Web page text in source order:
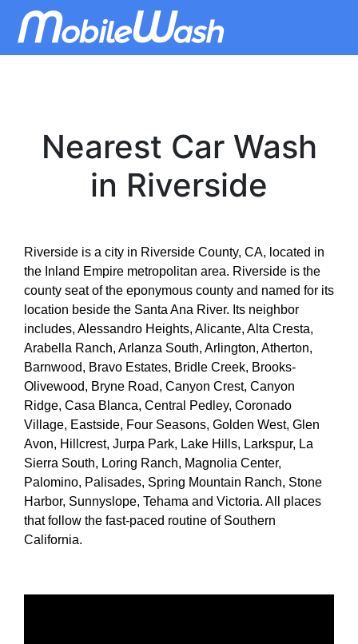
Nearest Car Wash
in Riverside
Riverside is a city in Riverside County, CA, located in
the Inland Empire metropolitan area. Riverside is the
county seat of the eponymous county and named for its
location beside the Santa Ana River. Its neighbor
includes, Alessandro Heights, Alicante, Alta Cresta,
Arabella Ranch, Arlanza South, Arlington, Atherton,
Barnwood, Bravo Estates, Bridle Creek, Brooks-
Olivewood, Bryne Road, Canyon Crest, Canyon
Ridge, Casa Blanca, Central Pedley, Coronado
Village, Eastside, Four Seasons, Golden West, Glen
Avon, Hillcrest, Jurpa Park, Lake Hills, Larkspur, La
Sierra South, Loring Ranch, Magnolia Center,
Palomino, Palisades, Spring Mountain Ranch, Stone
Harbor, Sunnyslope, Tehama and Victoria. All places
that follow the fast-paced routine of Southern
California.